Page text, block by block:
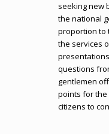
seeking new
the national
proportion to
the services
questions
gentlemen
points for
citizens to